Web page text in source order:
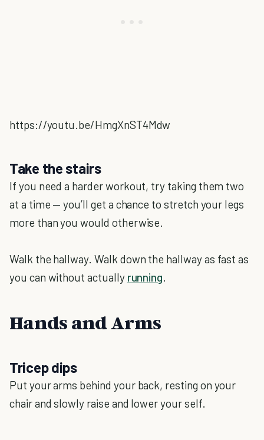
https://youtu.be/HmgXnST4Mdw
Take the stairs
If you need a harder workout, try taking them two
at a time — you’ll get a chance to stretch your legs
more than you would otherwise.
Walk the hallway. Walk down the hallway as fast as
you can without actually running.
Hands and Arms
Tricep dips
Put your arms behind your back, resting on your
chair and slowly raise and lower your self.